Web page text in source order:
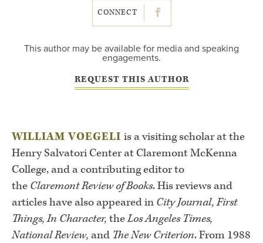
CONNECT
This author may be available for media and speaking
engagements.
REQUEST THIS AUTHOR
WILLIAM VOEGELI is a visiting scholar at the
Henry Salvatori Center at Claremont McKenna
College, and a contributing editor to
the Claremont Review of Books. His reviews and
articles have also appeared in City Journal, First
Things, In Character, theLos Angeles Times,
National Review, and The New Criterion. From 1988